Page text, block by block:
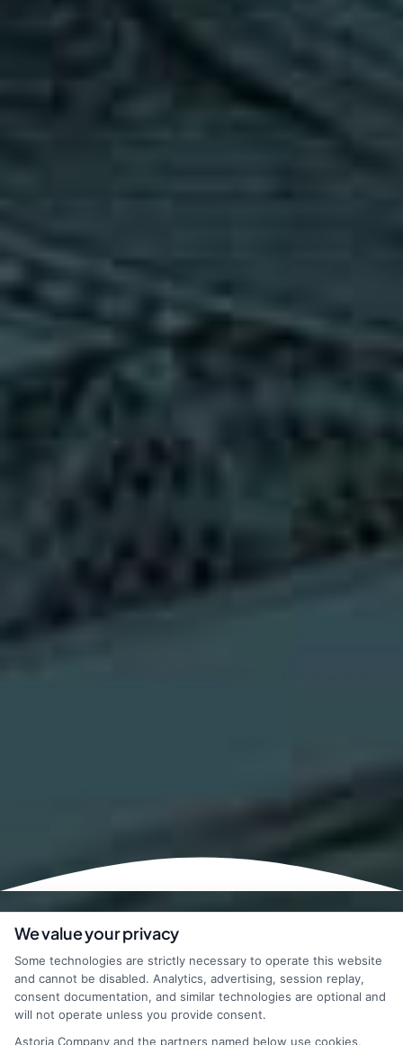
We value your privacy
Some technologies are strictly necessary to operate this website
and cannot be disabled. Analytics, advertising, session replay,
consent documentation, and similar technologies are optional and
will not operate unless you provide consent.
Astoria Company and the partners named below use cookies,